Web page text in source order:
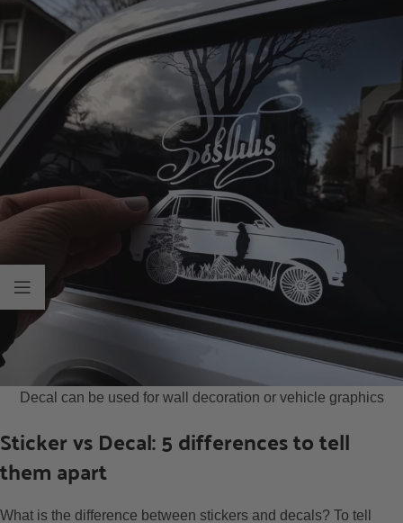
Decal can be used for wall decoration or vehicle graphics
Sticker vs Decal: 5 differences to tell
them apart
What is the difference between stickers and decals? To tell